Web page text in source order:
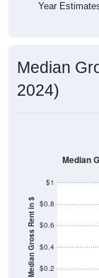
Year
Median
2024)
Median Gross Rent in $ $0.2
$0.4
$0.6
$0.8
$1
Median